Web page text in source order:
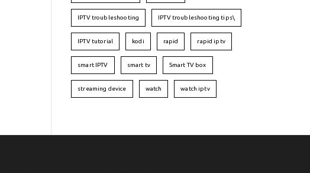
IPTV troubleshooting IPTV troubleshooting tips\
IPTV tutorial kodi rapid rapid iptv
smart IPTV smart tv Smart TV box
streaming device watch watch iptv